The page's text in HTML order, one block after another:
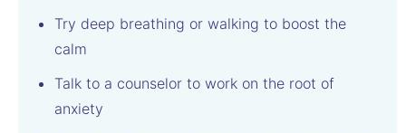
Try deep breathing or walking to boost the
calm
Talk to a counselor to work on the root of
anxiety